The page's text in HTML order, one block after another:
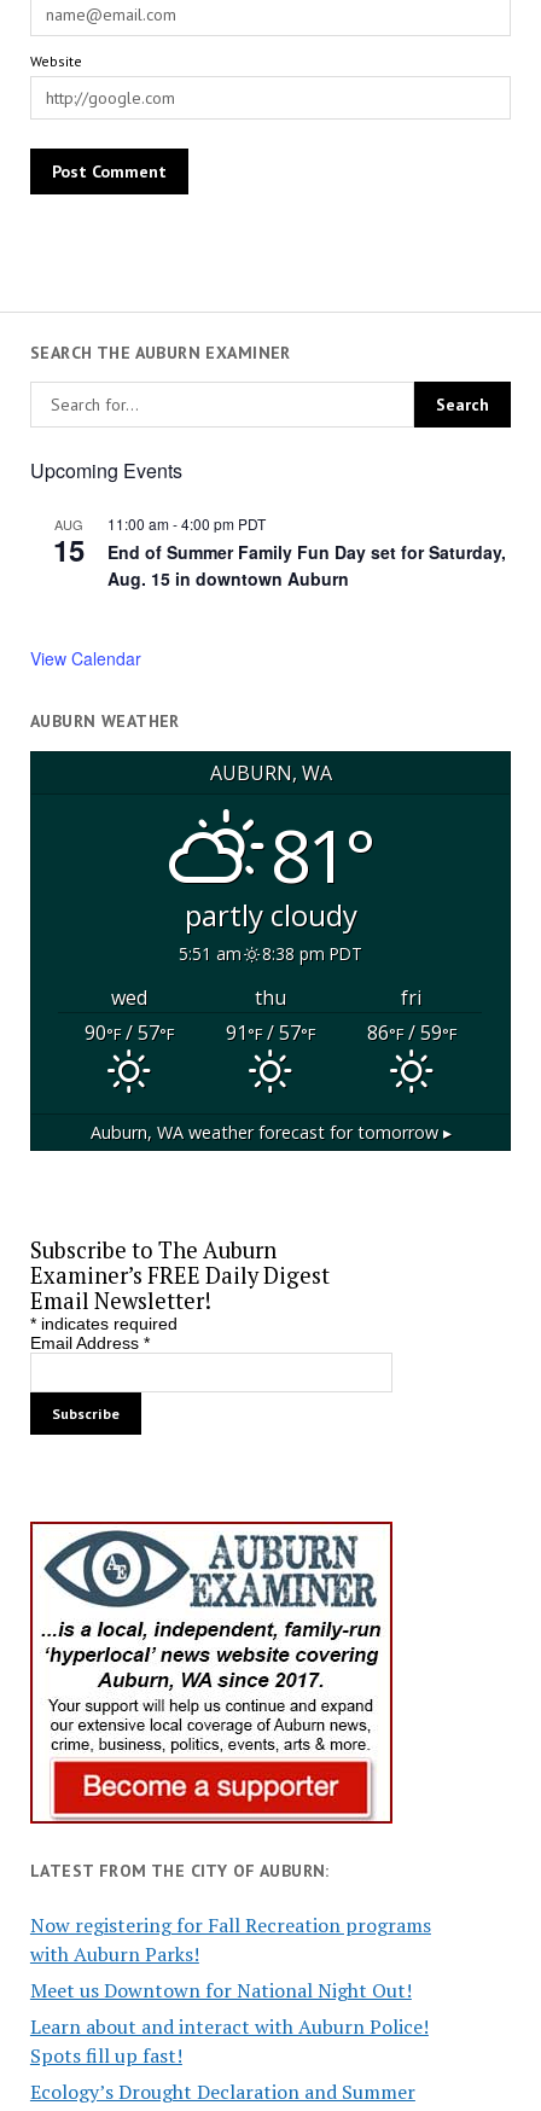
Website
SEARCH THE AUBURN EXAMINER
Upcoming Events
AUG
15
11:00 am-4:00 pm PDT
End of Summer Family Fun Day set for Saturday,
Aug. 15 in downtown Auburn
View Calendar
AUBURN WEATHER
AUBURN, WA
81°
partly cloudy
5:51 am 8:38 pm PDT
wed thu
fri
90°F/ 57°F 91°F/ 57°F 86°F/ 59°F
Auburn, WAweather forecast for tomorrow ▸
Subscribe to The Auburn
Examiner’s FREE Daily Digest
Email Newsletter!
*indicates required
Email Address *
LATEST FROM THE CITY OF AUBURN:
Now registering for Fall Recreation programs
with Auburn Parks!
Meet us Downtown for National Night Out!
Learn about and interact with Auburn Police!
Spots fill up fast!
Ecology’s Drought Declaration and Summer